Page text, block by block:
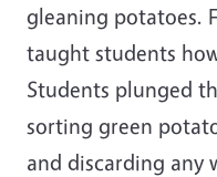
gleaning potatoes.
taught students
Students plunged
sorting green
and discarding any